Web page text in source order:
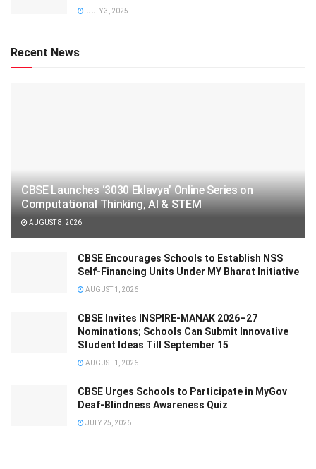
JULY 3, 2025
Recent News
CBSE Launches ‘3030 Eklavya’ Online Series on
Computational Thinking, AI & STEM
AUGUST 8, 2026
CBSE Encourages Schools to Establish NSS
Self-Financing Units Under MY Bharat Initiative
AUGUST 1, 2026
CBSE Invites INSPIRE-MANAK 2026–27
Nominations; Schools Can Submit Innovative
Student Ideas Till September 15
AUGUST 1, 2026
CBSE Urges Schools to Participate in MyGov
Deaf-Blindness Awareness Quiz
JULY 25, 2026